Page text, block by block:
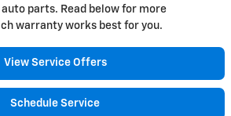
parts. Read below for more
warranty works best for you.
View Service Offers
Schedule Service